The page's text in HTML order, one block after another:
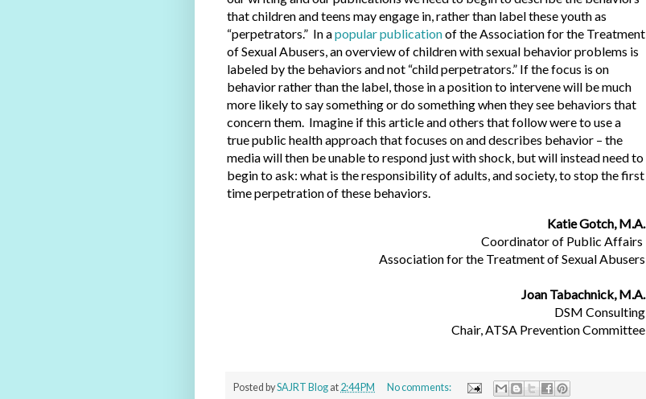
that children and teens may engage in, rather than label these youth as
“perpetrators.” In apopular publicationof the Association for the Treatment
of Sexual Abusers, an overview of children with sexual behavior problems is
labeled by the behaviors and not “child perpetrators.” If the focus is on
behavior rather than the label, those in a position to intervene will be much
more likely to say something or do something when they see behaviors that
concern them. Imagine if this article and others that follow were to use a
true public health approach that focuses on and describes behavior – the
media will then be unable to respond just with shock, but will instead need to
begin to ask: what is the responsibility of adults, and society, to stop the first
time perpetration of these behaviors.
Katie Gotch, M.A.
Coordinator of Public Affairs
Association for the Treatment of Sexual Abusers
Joan Tabachnick, M.A.
DSM Consulting
Chair, ATSA Prevention Committee
Posted bySAJRT Blog at 2:44 PM No comments: